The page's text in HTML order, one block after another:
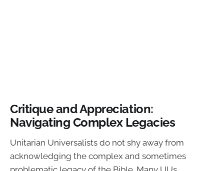
Critique and Appreciation:
Navigating Complex Legacies
Unitarian Universalists do not shy away from
acknowledging the complex and sometimes